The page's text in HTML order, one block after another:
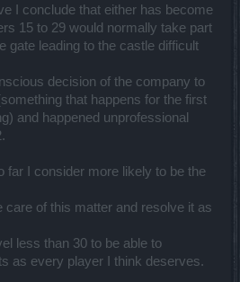
I conclude that either has become
15 to 29 would normally take part
gate leading to the castle difficult
decision of the company to
that happens for the first
and happened unprofessional
far I consider more likely to be the
care of this matter and resolve it as
less than 30 to be able to
as every player I think deserves.